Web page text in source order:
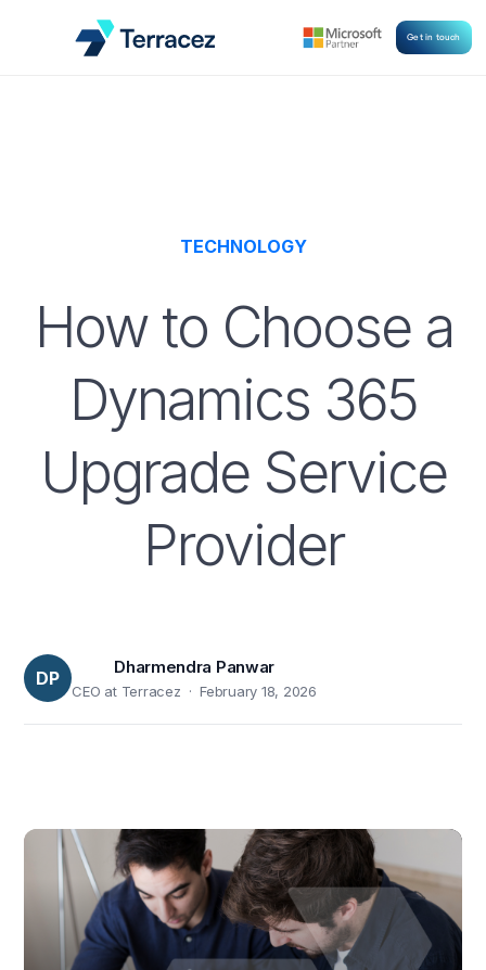
Get in touch
TECHNOLOGY
How to Choose a
Dynamics 365
Upgrade Service
Provider
DP
Dharmendra Panwar
CEO at Terracez · February 18, 2026